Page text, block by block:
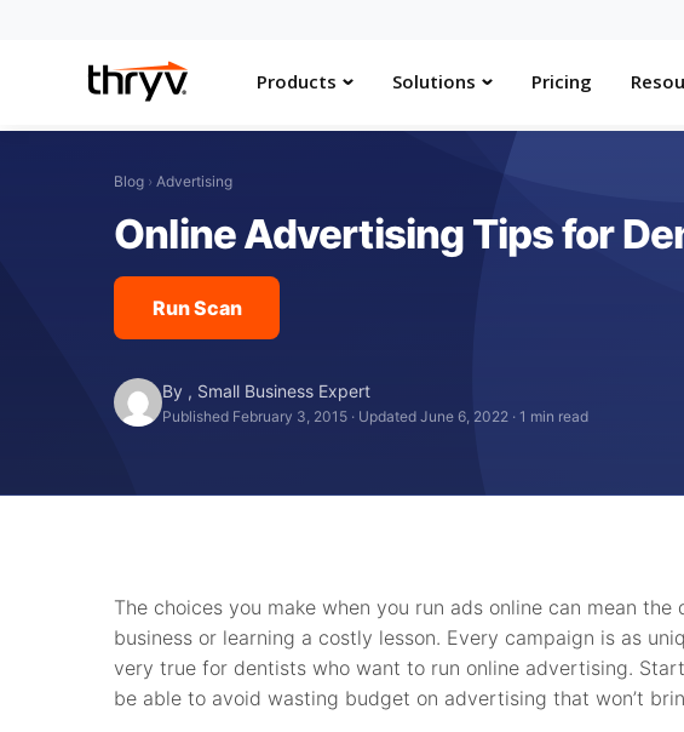
Products Solutions Pricing
Blog › Advertising
Online Advertising Tips for
Run Scan
By , Small Business Expert
Published February 3, 2015 · Updated June 6, 2022 ·1 min read
The choices you make when you run ads online can mean
business or learning a costly lesson. Every campaign is as
very true for dentists who want to run online advertising.
be able to avoid wasting budget on advertising that won’t